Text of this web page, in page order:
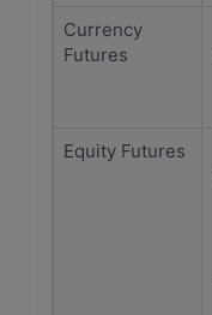
Currency
Futures
Equity Futures